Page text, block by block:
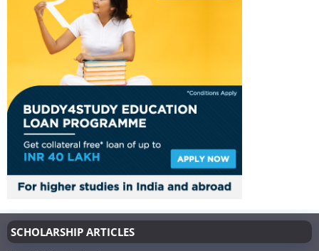
SCHOLARSHIP ARTICLES